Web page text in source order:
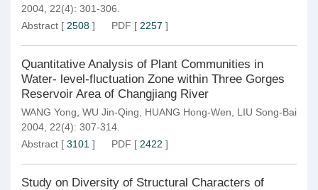
2004, 22(4): 301-306.
Abstract [ 2508 ] PDF [ 2257 ]
Quantitative Analysis of Plant Communities in
Water- level-fluctuation Zone within Three Gorges
Reservoir Area of Changjiang River
WANG Yong WU Jin-Qing HUANG Hong-Wen
LIU Song-Bai
2004, 22(4): 307-314.
Abstract [ 3101 ] PDF [ 2422 ]
Study on Diversity of Structural Characters of